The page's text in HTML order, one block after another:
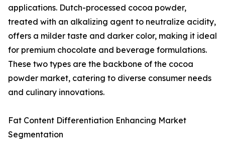
applications. Dutch-processed cocoa powder,
treated with an alkalizing agent to neutralize acidity,
offers a milder taste and darker color, making it ideal
for premium chocolate and beverage formulations.
These two types are the backbone of the cocoa
powder market, catering to diverse consumer needs
and culinary innovations.
Fat Content Differentiation Enhancing Market
Segmentation